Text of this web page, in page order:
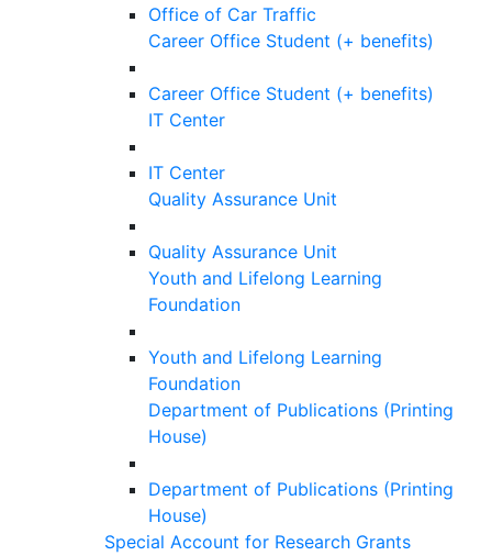
Office of Car Traffic
Career Office Student (+ benefits)
Career Office Student (+ benefits)
IT Center
IT Center
Quality Assurance Unit
Quality Assurance Unit
Youth and Lifelong Learning
Foundation
Youth and Lifelong Learning
Foundation
Department of Publications (Printing
House)
Department of Publications (Printing
House)
Special Account for Research Grants